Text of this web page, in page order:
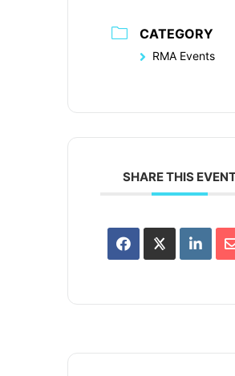
CATEGORY
RMA Events
SHARE THIS